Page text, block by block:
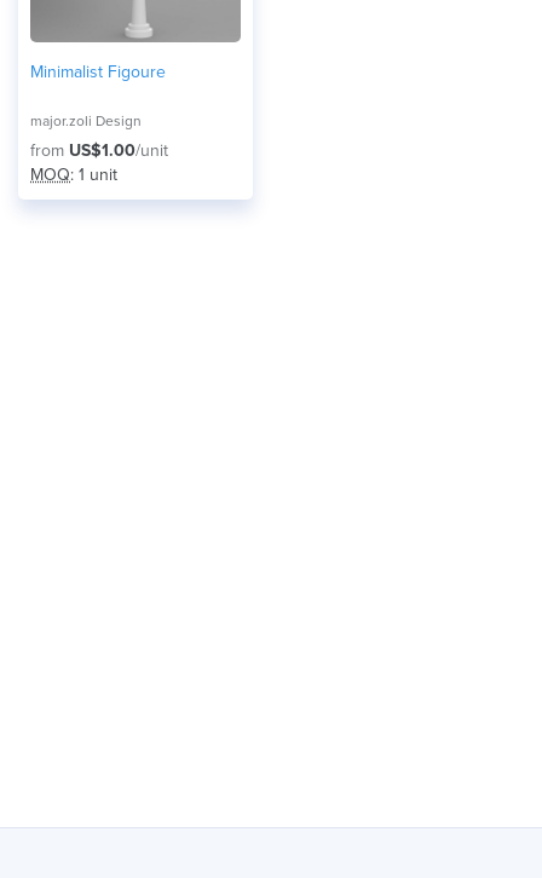
Minimalist Figoure
major.zoli Design
from US$1.00/unit
MOQ: 1 unit